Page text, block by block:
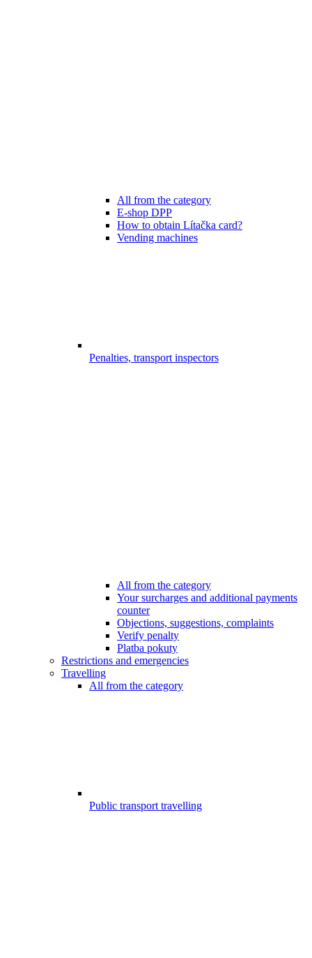
All from the category
E-shop DPP
How to obtain Lítačka card?
Vending machines
Penalties, transport inspectors
All from the category
Your surcharges and additional payments
counter
Objections, suggestions, complaints
Verify penalty
Platba pokuty
Restrictions and emergencies
Travelling
All from the category
Public transport travelling